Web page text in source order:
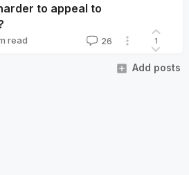
to appeal to
read 26 1
Add posts